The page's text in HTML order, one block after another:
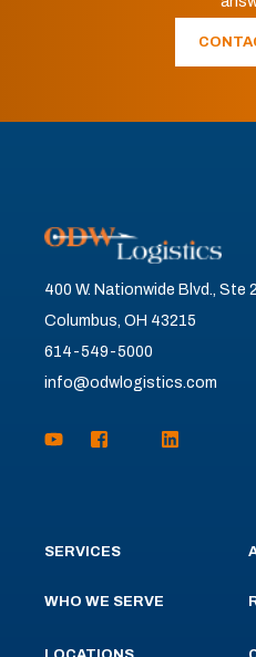
400 W. Nationwide Blvd., Ste
Columbus, OH 43215
614-549-5000
info@odwlogistics.com
SERVICES
WHO WE SERVE